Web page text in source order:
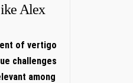
Alex
of vertigo
challenges
among